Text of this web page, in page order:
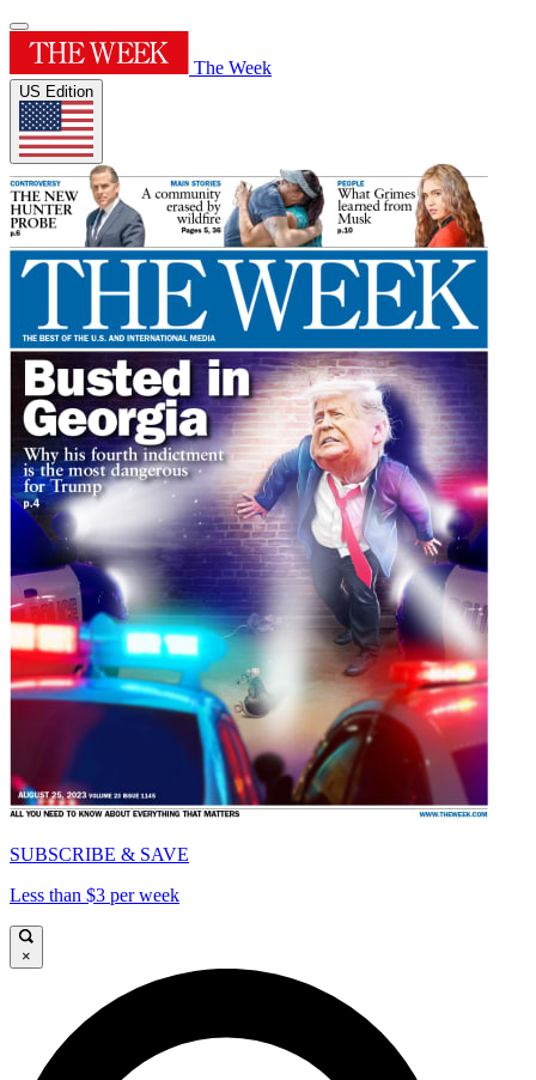
The Week
US Edition
SUBSCRIBE & SAVE
Less than $3 per week
×